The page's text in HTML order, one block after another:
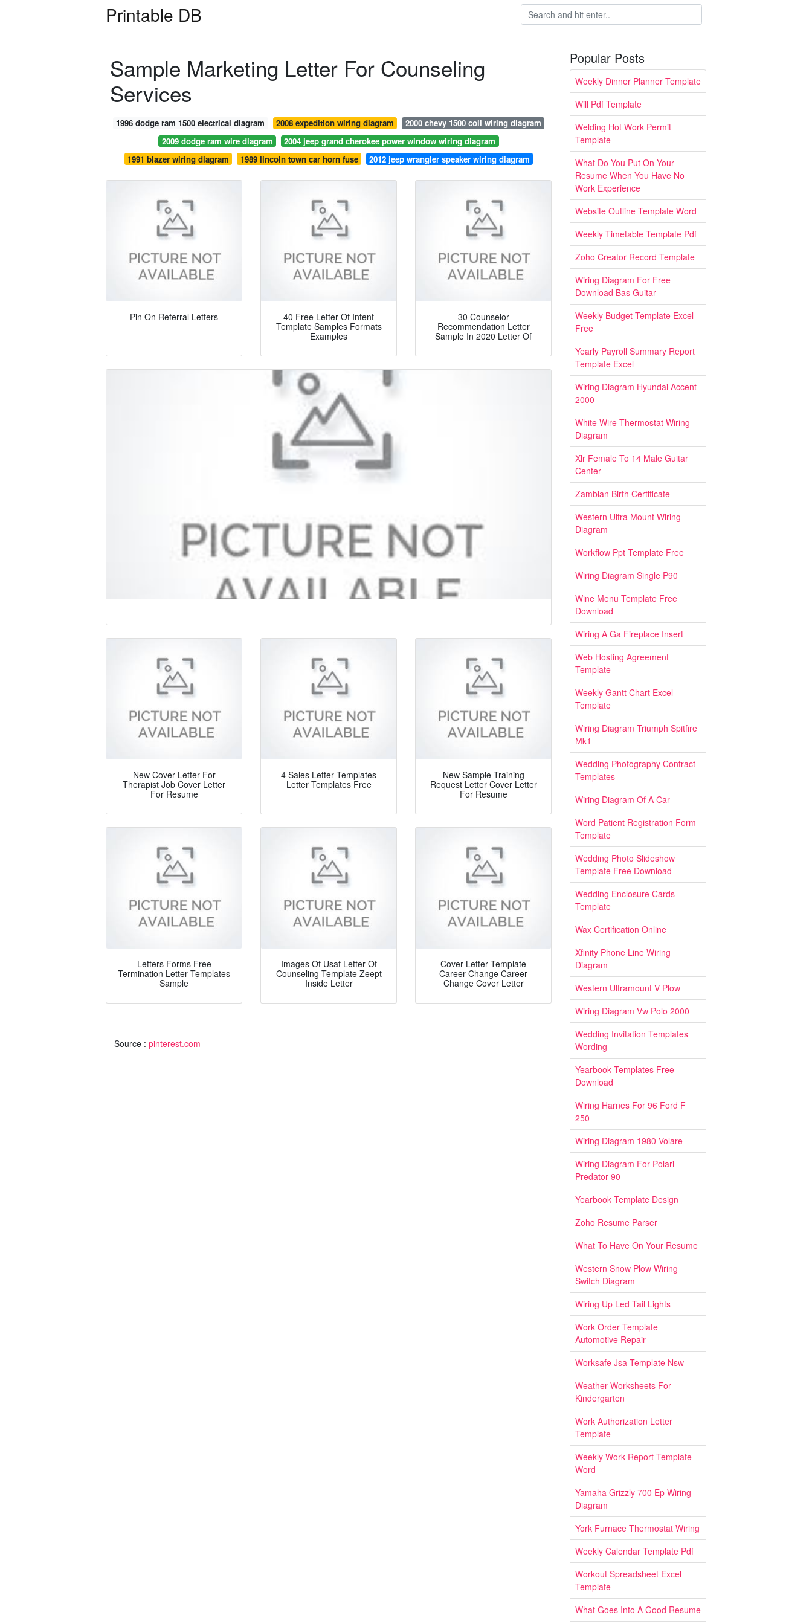
Printable DB
Sample Marketing Letter For Counseling
Services
1996 dodge ram 1500 electrical diagram 2008 expedition wiring diagram
2000 chevy 1500 coil wiring diagram
2009 dodge ram wire diagram
2004 jeep grand cherokee power window wiring diagram
1991 blazer wiring diagram
1989 lincoln town car horn fuse 2012 jeep wrangler speaker wiring diagram
Pin On Referral Letters
40 Free Letter Of Intent
Template Samples Formats
Examples
30 Counselor
Recommendation Letter
Sample In 2020 Letter Of
New Cover Letter For
Therapist Job Cover Letter
For Resume
4 Sales Letter Templates
Letter Templates Free
New Sample Training
Request Letter Cover Letter
For Resume
Letters Forms Free
Termination Letter Templates
Sample
Images Of Usaf Letter Of
Counseling Template Zeept
Inside Letter
Cover Letter Template
Career Change Career
Change Cover Letter
Source : pinterest.com
Popular Posts
Weekly Dinner Planner Template
Will Pdf Template
Welding Hot Work Permit
Template
What Do You Put On Your
Resume When You Have No
Work Experience
Website Outline Template Word
Weekly Timetable Template Pdf
Zoho Creator Record Template
Wiring Diagram For Free
Download Bas Guitar
Weekly Budget Template Excel
Free
Yearly Payroll Summary Report
Template Excel
Wiring Diagram Hyundai Accent
2000
White Wire Thermostat Wiring
Diagram
Xlr Female To 14 Male Guitar
Center
Zambian Birth Certificate
Western Ultra Mount Wiring
Diagram
Workflow Ppt Template Free
Wiring Diagram Single P90
Wine Menu Template Free
Download
Wiring A Ga Fireplace Insert
Web Hosting Agreement
Template
Weekly Gantt Chart Excel
Template
Wiring Diagram Triumph Spitfire
Mk1
Wedding Photography Contract
Templates
Wiring Diagram Of A Car
Word Patient Registration Form
Template
Wedding Photo Slideshow
Template Free Download
Wedding Enclosure Cards
Template
Wax Certification Online
Xfinity Phone Line Wiring
Diagram
Western Ultramount V Plow
Wiring Diagram Vw Polo 2000
Wedding Invitation Templates
Wording
Yearbook Templates Free
Download
Wiring Harnes For 96 Ford F
250
Wiring Diagram 1980 Volare
Wiring Diagram For Polari
Predator 90
Yearbook Template Design
Zoho Resume Parser
What To Have On Your Resume
Western Snow Plow Wiring
Switch Diagram
Wiring Up Led Tail Lights
Work Order Template
Automotive Repair
Worksafe Jsa Template Nsw
Weather Worksheets For
Kindergarten
Work Authorization Letter
Template
Weekly Work Report Template
Word
Yamaha Grizzly 700 Ep Wiring
Diagram
York Furnace Thermostat Wiring
Weekly Calendar Template Pdf
Workout Spreadsheet Excel
Template
What Goes Into A Good Resume